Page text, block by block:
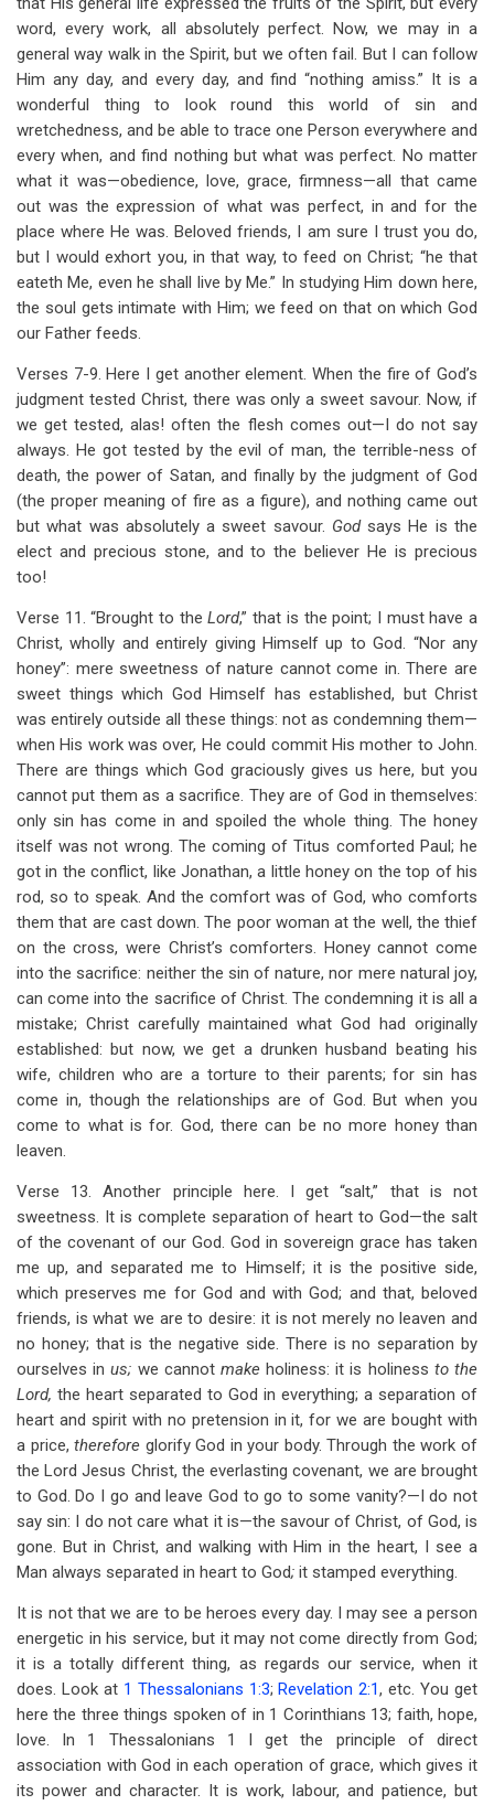
word, every work, all absolutely perfect. Now, we may in a
general way walk in the Spirit, but we often fail. But I can follow
Him any day, and every day, and find “nothing amiss.” It is a
wonderful thing to look round this world of sin and
wretchedness, and be able to trace one Person everywhere and
every when, and find nothing but what was perfect. No matter
what it was—obedience, love, grace, firmness—all that came
out was the expression of what was perfect, in and for the
place where He was. Beloved friends, I am sure I trust you do,
but I would exhort you, in that way, to feed on Christ; “he that
eateth Me, even he shall live by Me.” In studying Him down here,
the soul gets intimate with Him; we feed on that on which God
our Father feeds.
Verses 7-9. Here I get another element. When the fire of God’s
judgment tested Christ, there was only a sweet savour. Now, if
we get tested, alas! often the flesh comes out—I do not say
always. He got tested by the evil of man, the terrible-ness of
death, the power of Satan, and finally by the judgment of God
(the proper meaning of fire as a figure), and nothing came out
but what was absolutely a sweet savour. Godsays He is the
elect and precious stone, and to the believer He is precious
too!
Verse 11. “Brought to theLord,” that is the point; I must have a
Christ, wholly and entirely giving Himself up to God. “Nor any
honey”: mere sweetness of nature cannot come in. There are
sweet things which God Himself has established, but Christ
was entirely outside all these things: not as condemning them—
when His work was over, He could commit His mother to John.
There are things which God graciously gives us here, but you
cannot put them as a sacrifice. They are of God in themselves:
only sin has come in and spoiled the whole thing. The honey
itself was not wrong. The coming of Titus comforted Paul; he
got in the conflict, like Jonathan, a little honey on the top of his
rod, so to speak. And the comfort was of God, who comforts
them that are cast down. The poor woman at the well, the thief
on the cross, were Christ’s comforters. Honey cannot come
into the sacrifice: neither the sin of nature, nor mere natural joy,
can come into the sacrifice of Christ. The condemning it is all a
mistake; Christ carefully maintained what God had originally
established: but now, we get a drunken husband beating his
wife, children who are a torture to their parents; for sin has
come in, though the relationships are of God. But when you
come to what is for. God, there can be no more honey than
leaven.
Verse 13. Another principle here. I get “salt,” that is not
sweetness. It is complete separation of heart to God—the salt
of the covenant of our God. God in sovereign grace has taken
me up, and separated me to Himself; it is the positive side,
which preserves me for God and with God; and that, beloved
friends, is what we are to desire: it is not merely no leaven and
no honey; that is the negative side. There is no separation by
ourselves inus; we cannot makeholiness: it is holiness to the
Lord, the heart separated to God in everything; a separation of
heart and spirit with no pretension in it, for we are bought with
a price,therefore glorify God in your body. Through the work of
the Lord Jesus Christ, the everlasting covenant, we are brought
to God. Do I go and leave God to go to some vanity?—I do not
say sin: I do not care what it is—the savour of Christ, of God, is
gone. But in Christ, and walking with Him in the heart, I see a
Man always separated in heart to God; it stamped everything.
It is not that we are to be heroes every day. I may see a person
energetic in his service, but it may not come directly from God;
it is a totally different thing, as regards our service, when it
does. Look at 1 Thessalonians 1:3;Revelation 2:1, etc. You get
here the three things spoken of in 1 Corinthians 13; faith, hope,
love. In 1 Thessalonians 1
I get the principle of direct
association with God in each operation of grace, which gives it
its power and character. It is work, labour, and patience, but